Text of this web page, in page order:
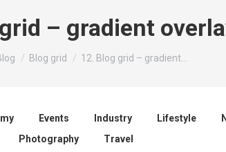
– gradient
Blog grid 12. Blog grid – gradient…
Events Industry Lifestyle
Photography Travel